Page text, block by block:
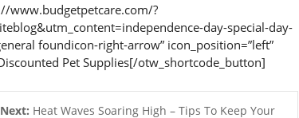
www.budgetpetcare.com/?
day-special-day-
foundicon-right-arrow” icon_position=”left”
Pet Supplies[/otw_shortcode_button]
Next: Heat Waves Soaring High – Tips To Keep Your